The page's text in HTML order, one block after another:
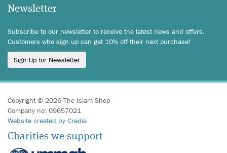
Newsletter
Subscribe to our newsletter to receive the latest news and offers.
Customers who sign up can get 10% off their next purchase!
Sign Up for Newsletter
Copyright © 2026 The Islam Shop
Company no: 09657021
Website created by Credia
Charities we support